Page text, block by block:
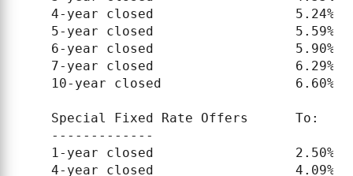
4-year closed                  5.24%
5-year closed                  5.59%
6-year closed                  5.90%
7-year closed                  6.29%
10-year closed                 6.60%
Special Fixed Rate Offers      To:
    -------------
1-year closed                  2.50%
4-year closed                  4.09%